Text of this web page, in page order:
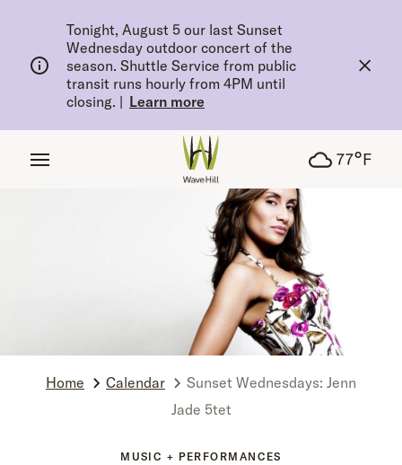
Tonight, August 5 our last Sunset
Wednesday outdoor concert of the
season. Shuttle Service from public
transit runs hourly from 4PM until
closing. | Learn more
77°F
Home Calendar
Sunset Wednesdays: Jenn
Jade 5tet
MUSIC + PERFORMANCES